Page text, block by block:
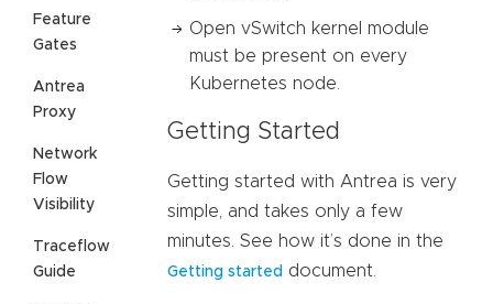
Feature
Gates
Antrea
Proxy
Network
Flow
Visibility
Traceflow
Guide
Open vSwitch kernel module
must be present on every
Kubernetes node.
Getting Started
Getting started with Antrea is very
simple, and takes only a few
minutes. See how it’s done in the
Getting started document.